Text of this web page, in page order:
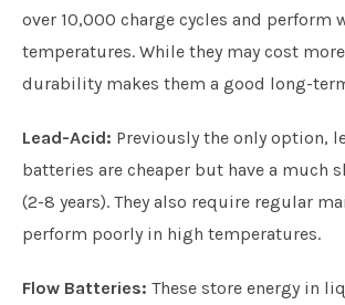
over 10,000 charge cycles and perform
temperatures. While they may cost
durability makes them a good long-
Lead-Acid: Previously the only option,
batteries are cheaper but have a much
(2-8 years). They also require regular
perform poorly in high temperatures.
Flow Batteries: These store energy in